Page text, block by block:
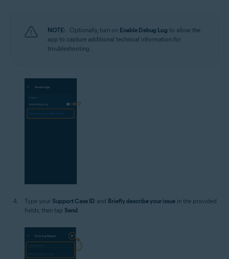
NOTE: Optionally, turn on Enable Debug Log to allow the
app to capture additional technical information for
troubleshooting.
Type your Support Case ID and Briefly describe your issue in the provided
fields, then tap Send.